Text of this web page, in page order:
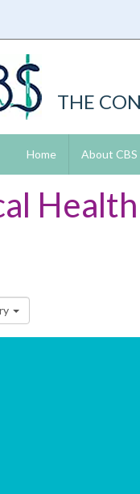
THE
Home About CBS
Health